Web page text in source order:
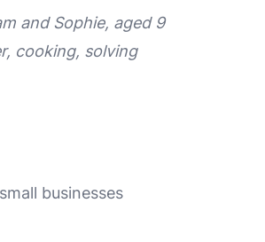
and Sophie, aged 9
cooking, solving
businesses